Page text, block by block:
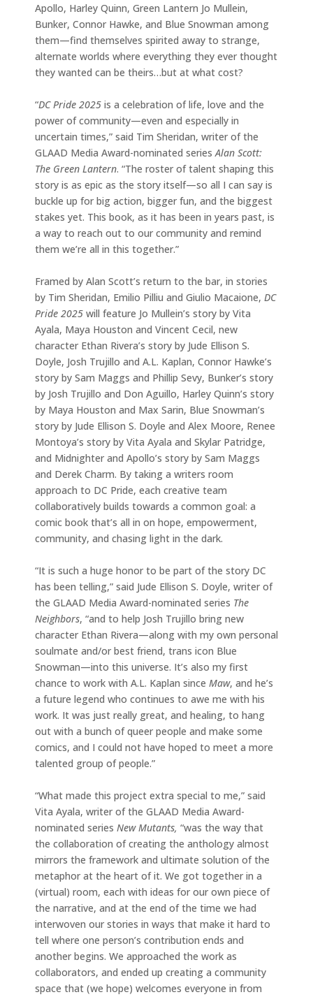
Apollo, Harley Quinn, Green Lantern Jo Mullein,
Bunker, Connor Hawke, and Blue Snowman among
them—find themselves spirited away to strange,
alternate worlds where everything they ever thought
they wanted can be theirs…but at what cost?
“DC Pride 2025 is a celebration of life, love and the
power of community—even and especially in
uncertain times,” said Tim Sheridan, writer of the
GLAAD Media Award-nominated seriesAlan Scott:
The Green Lantern. “The roster of talent shaping this
story is as epic as the story itself—so all I can say is
buckle up for big action, bigger fun, and the biggest
stakes yet. This book, as it has been in years past, is
a way to reach out to our community and remind
them we’re all in this together.”
Framed by Alan Scott’s return to the bar, in stories
by Tim Sheridan, Emilio Pilliu and Giulio Macaione, DC
Pride 2025 will feature Jo Mullein’s story by Vita
Ayala, Maya Houston and Vincent Cecil, new
character Ethan Rivera’s story by Jude Ellison S.
Doyle, Josh Trujillo and A.L. Kaplan, Connor Hawke’s
story by Sam Maggs and Phillip Sevy, Bunker’s story
by Josh Trujillo and Don Aguillo, Harley Quinn’s story
by Maya Houston and Max Sarin, Blue Snowman’s
story by Jude Ellison S. Doyle and Alex Moore, Renee
Montoya’s story by Vita Ayala and Skylar Patridge,
and Midnighter and Apollo’s story by Sam Maggs
and Derek Charm. By taking a writers room
approach to DC Pride, each creative team
collaboratively builds towards a common goal: a
comic book that’s all in on hope, empowerment,
community, and chasing light in the dark.
“It is such a huge honor to be part of the story DC
has been telling,” said Jude Ellison S. Doyle, writer of
the GLAAD Media Award-nominated series The
Neighbors, “and to help Josh Trujillo bring new
character Ethan Rivera—along with my own personal
soulmate and/or best friend, trans icon Blue
Snowman—into this universe. It’s also my first
chance to work with A.L. Kaplan since Maw, and he’s
a future legend who continues to awe me with his
work. It was just really great, and healing, to hang
out with a bunch of queer people and make some
comics, and I could not have hoped to meet a more
talented group of people.”
“What made this project extra special to me,” said
Vita Ayala, writer of the GLAAD Media Award-
nominated series New Mutants, “was the way that
the collaboration of creating the anthology almost
mirrors the framework and ultimate solution of the
metaphor at the heart of it. We got together in a
(virtual) room, each with ideas for our own piece of
the narrative, and at the end of the time we had
interwoven our stories in ways that make it hard to
tell where one person’s contribution ends and
another begins. We approached the work as
collaborators, and ended up creating a community
space that (we hope) welcomes everyone in from